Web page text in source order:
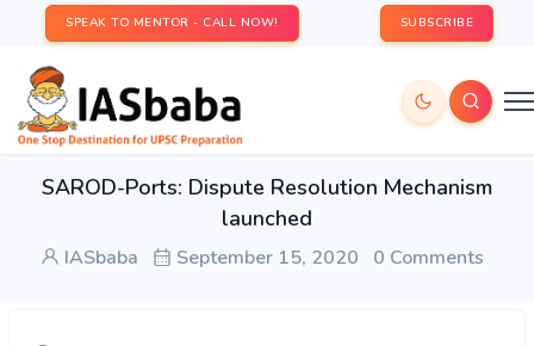
SPEAK TO MENTOR - CALL NOW! SUBSCRIBE
SAROD-Ports: Dispute Resolution Mechanism
launched
IASbaba September 15, 2020 0 Comments